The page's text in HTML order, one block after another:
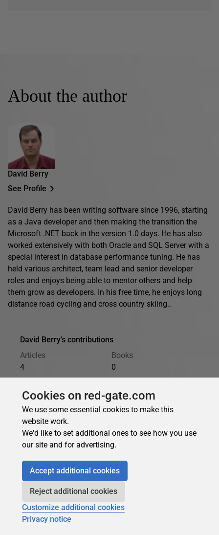
About the author
David Berry
See Profile
David Berry has been writing software since 1996, starting
as a Java developer and then making the transition the
Microsoft .NET back in the version 1.0 days. He has also
worked extensively with both Oracle and SQL Server with a
special interest in database performance tuning. He has
held various architect, team lead and senior developer
roles and enjoys being able to mentor others and help
them grow as developers. In his free time, he enjoys long
distance road cycling and cross country skiing..
David Berry's contributions
Articles
4
Books
0
.NETT-SQL Programming
David Berry's latest contributions:
David Berry in .NET
ASP.NET MVC Performance Monitoring: Custom
Metrics, Performance Counters, and Application
Cookies on red-gate.com
We use some essential cookies to make this
website work.
We'd like to set additional ones to see how you use
our site and for advertising.
Accept additional cookies
Reject additional cookies
Customize additional cookies
Privacy notice